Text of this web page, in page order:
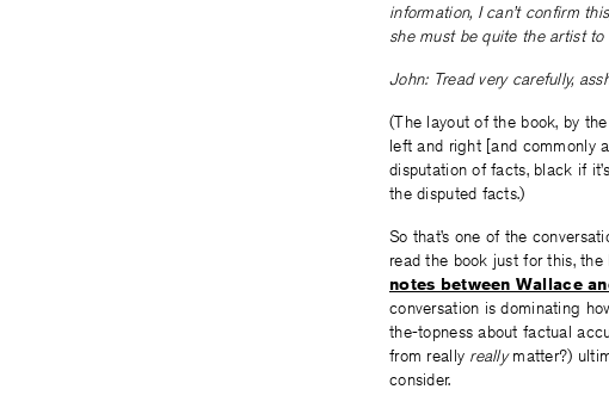
information, I can’t confirm
she must be quite the artist
John: Tread very carefully,
(The layout of the book, by
left and right [and commonly
disputation of facts, black if
the disputed facts.)
So that’s one of the
read the book just for this,
notes between Wallace
conversation is dominating
the-topness about factual
from really reallymatter?)
consider.